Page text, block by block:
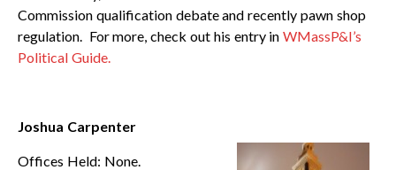
Commission qualification debate and recently pawn shop
regulation. For more, check out his entry inWMassP&I’s
Political Guide.
Joshua Carpenter
Offices Held: None.